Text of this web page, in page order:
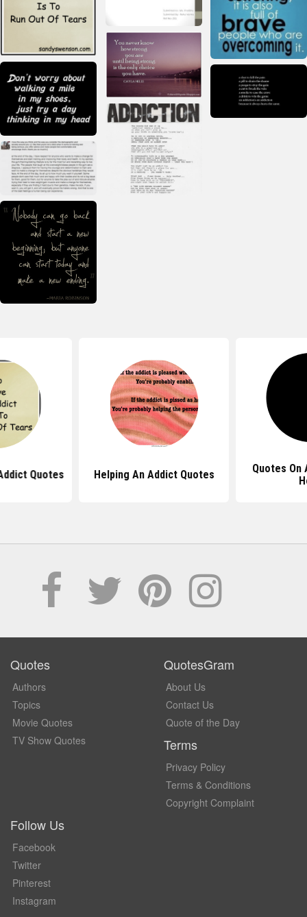
Quotes Helping An Addict Quotes
Quotes On
Quotes
Authors
Topics
Movie Quotes
TV Show Quotes
QuotesGram
About Us
Contact Us
Quote of the Day
Terms
Privacy Policy
Terms & Conditions
Copyright Complaint
Follow Us
Facebook
Twitter
Pinterest
Instagram